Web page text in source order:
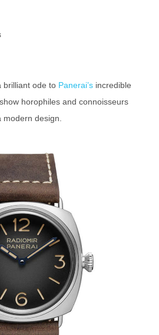
brilliant ode to Panerai’s incredible
horophiles and connoisseurs
design.